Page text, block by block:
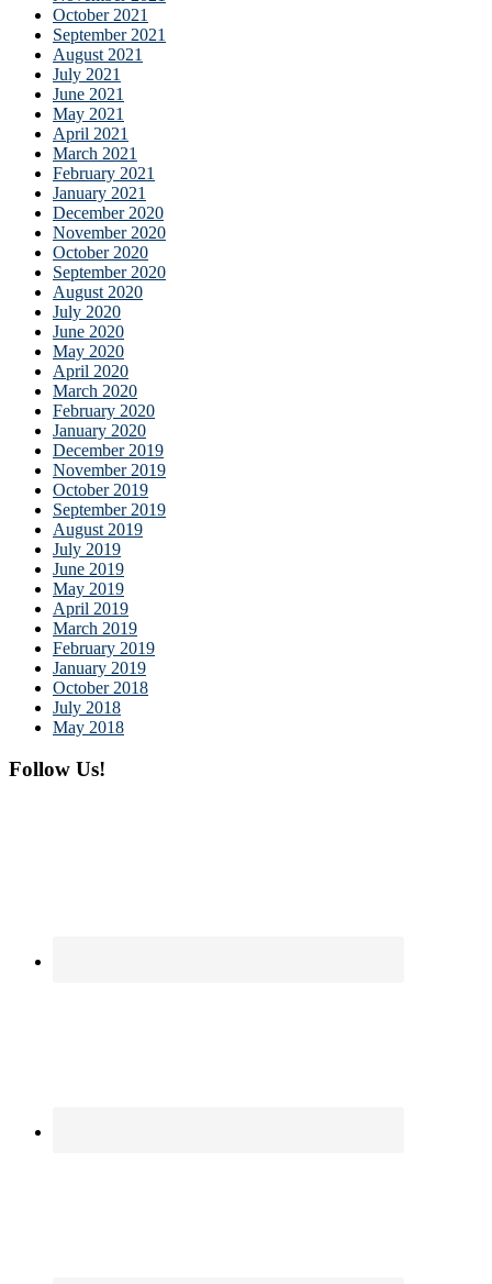
October 2021
September 2021
August 2021
July 2021
June 2021
May 2021
April 2021
March 2021
February 2021
January 2021
December 2020
November 2020
October 2020
September 2020
August 2020
July 2020
June 2020
May 2020
April 2020
March 2020
February 2020
January 2020
December 2019
November 2019
October 2019
September 2019
August 2019
July 2019
June 2019
May 2019
April 2019
March 2019
February 2019
January 2019
October 2018
July 2018
May 2018
Follow Us!